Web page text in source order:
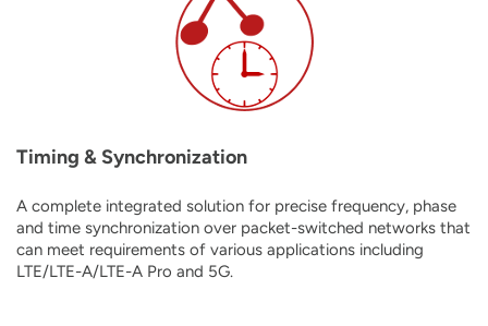
Timing & Synchronization
A complete integrated solution for precise frequency, phase
and time synchronization over packet-switched networks that
can meet requirements of various applications including
LTE/LTE-A/LTE-A Pro and 5G.